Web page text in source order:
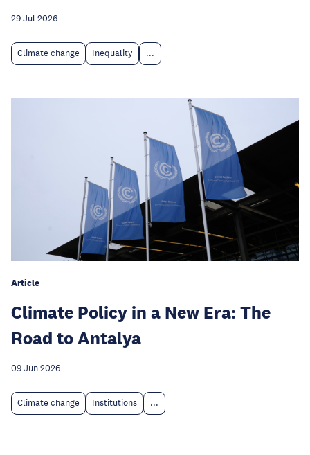
29 Jul 2026
Climate change Inequality ...
Article
Climate Policy in a New Era: The
Road to Antalya
09 Jun 2026
Climate change Institutions ...